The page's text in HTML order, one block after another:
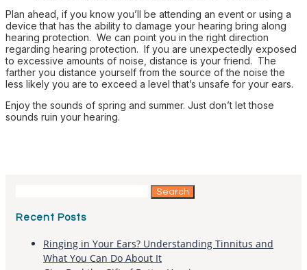
Plan ahead, if you know you’ll be attending an event or using a
device that has the ability to damage your hearing bring along
hearing protection. We can point you in the right direction
regarding hearing protection. If you are unexpectedly exposed
to excessive amounts of noise, distance is your friend. The
farther you distance yourself from the source of the noise the
less likely you are to exceed a level that’s unsafe for your ears.
Enjoy the sounds of spring and summer. Just don’t let those
sounds ruin your hearing.
Recent Posts
Ringing in Your Ears? Understanding Tinnitus and
What You Can Do About It